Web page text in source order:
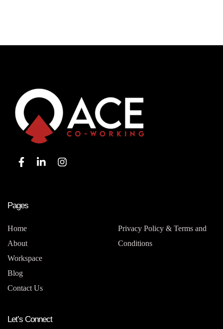
Pages
Home
About
Workspace
Blog
Contact Us
Privacy Policy & Terms and
Conditions
Let’s Connect